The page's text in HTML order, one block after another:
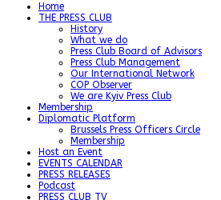
Home
THE PRESS CLUB
History
What we do
Press Club Board of Advisors
Press Club Management
Our International Network
COP Observer
We are Kyiv Press Club
Membership
Diplomatic Platform
Brussels Press Officers Circle
Membership
Host an Event
EVENTS CALENDAR
PRESS RELEASES
Podcast
PRESS CLUB TV